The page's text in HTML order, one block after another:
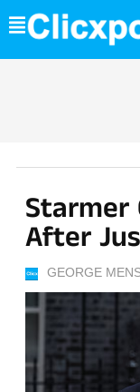
Skip
to
content
Starmer
After
GEORGE